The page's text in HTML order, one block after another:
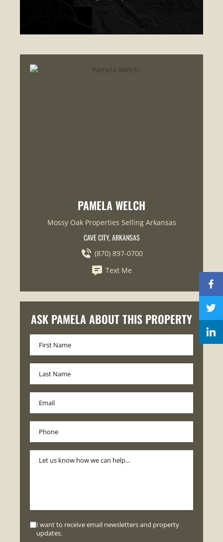
PAMELA WELCH
Mossy Oak Properties Selling Arkansas
CAVE CITY, ARKANSAS
(870) 897-0700
Text Me
ASK PAMELA ABOUT THIS PROPERTY
I want to receive email newsletters and property
updates.